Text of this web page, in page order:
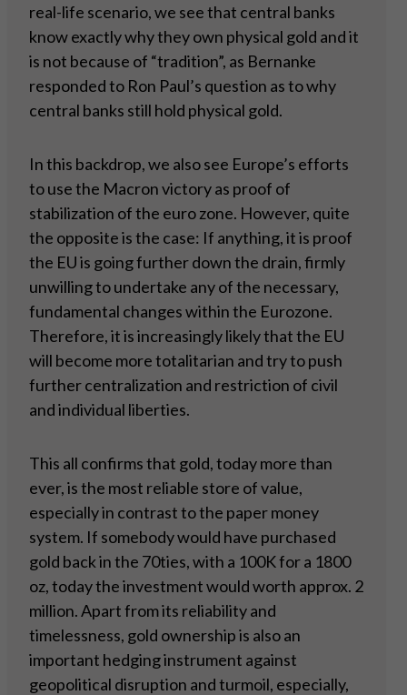
real-life scenario, we see that central banks
know exactly why they own physical gold and it
is not because of “tradition”, as Bernanke
responded to Ron Paul’s question as to why
central banks still hold physical gold.
In this backdrop, we also see Europe’s efforts
to use the Macron victory as proof of
stabilization of the euro zone. However, quite
the opposite is the case: If anything, it is proof
the EU is going further down the drain, firmly
unwilling to undertake any of the necessary,
fundamental changes within the Eurozone.
Therefore, it is increasingly likely that the EU
will become more totalitarian and try to push
further centralization and restriction of civil
and individual liberties.
This all confirms that gold, today more than
ever, is the most reliable store of value,
especially in contrast to the paper money
system. If somebody would have purchased
gold back in the 70ties, with a 100K for a 1800
oz, today the investment would worth approx. 2
million. Apart from its reliability and
timelessness, gold ownership is also an
important hedging instrument against
geopolitical disruption and turmoil, especially,